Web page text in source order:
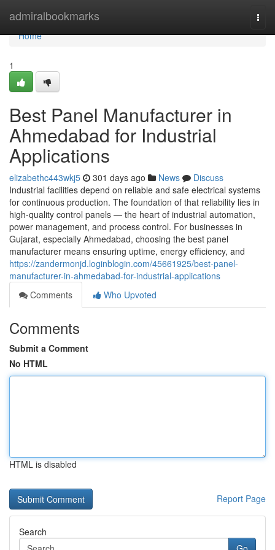
admiralbookmarks
Home
Home
1
Best Panel Manufacturer in
Ahmedabad for Industrial
Applications
elizabethc443wkj5 301 days ago News
Discuss
Industrial facilities depend on reliable and safe electrical systems
for continuous production. The foundation of that reliability lies in
high-quality control panels — the heart of industrial automation,
power management, and process control. For businesses in
Gujarat, especially Ahmedabad, choosing the best panel
manufacturer means ensuring uptime, energy efficiency, and
https://zandermonjd.loginblogin.com/45661925/best-panel-
manufacturer-in-ahmedabad-for-industrial-applications
Comments
Who Upvoted
Comments
Submit a Comment
No HTML
HTML is disabled
Report Page
Search